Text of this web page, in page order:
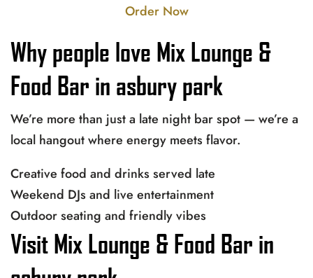
Order Now
Why people love Mix Lounge &
Food Bar in asbury park
We’re more than just a late night bar spot — we’re a
local hangout where energy meets flavor.
Creative food and drinks served late
Weekend DJs and live entertainment
Outdoor seating and friendly vibes
Visit Mix Lounge & Food Bar in